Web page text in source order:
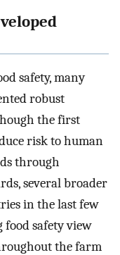
safety, many
robust
the first
risk to human
through
several broader
in the last few
food safety view
the farm